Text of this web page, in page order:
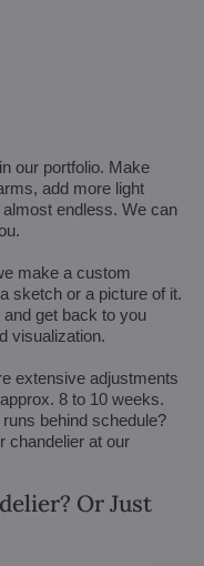
our portfolio. Make
add more light
endless. We can
make a custom
sketch or a picture of it.
get back to you
visualization.
extensive adjustments
8 to 10 weeks.
behind schedule?
chandelier at our
Or Just